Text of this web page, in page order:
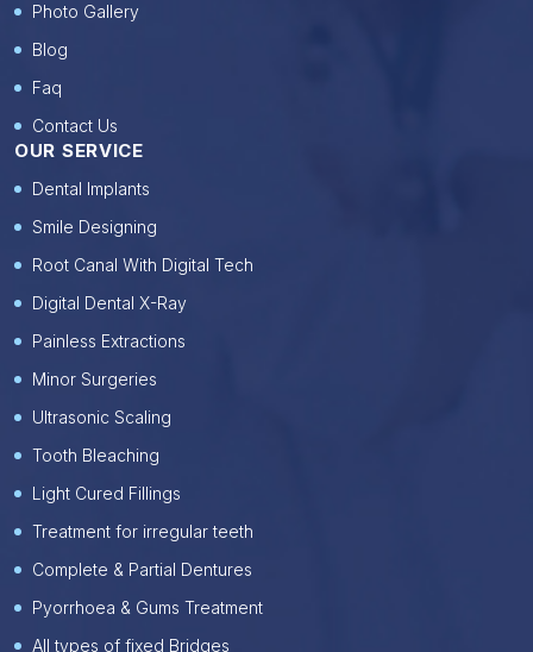
Photo Gallery
Blog
Faq
Contact Us
OUR SERVICE
Dental Implants
Smile Designing
Root Canal With Digital Tech
Digital Dental X-Ray
Painless Extractions
Minor Surgeries
Ultrasonic Scaling
Tooth Bleaching
Light Cured Fillings
Treatment for irregular teeth
Complete & Partial Dentures
Pyorrhoea & Gums Treatment
All types of fixed Bridges